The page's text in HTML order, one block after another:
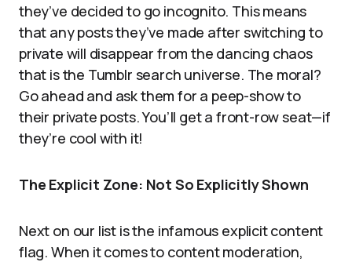
they’ve decided to go incognito. This means
that any posts they’ve made after switching to
private will disappear from the dancing chaos
that is the Tumblr search universe. The moral?
Go ahead and ask them for a peep-show to
their private posts. You’ll get a front-row seat—if
they’re cool with it!
The Explicit Zone: Not So Explicitly Shown
Next on our list is the infamous explicit content
flag. When it comes to content moderation,